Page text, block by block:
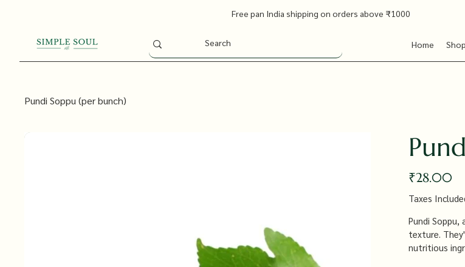
Free pan India shipping on orders above ₹1000
Home
Pundi Soppu (per bunch)
Price
₹28.00
Taxes
Pundi
texture.
nutritious